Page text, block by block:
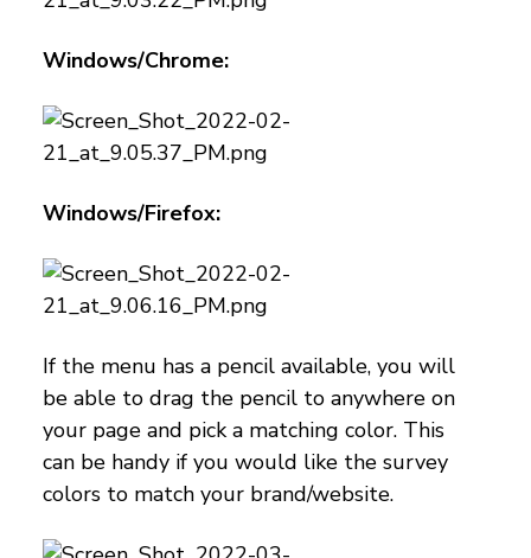
Windows/Chrome:
Windows/Firefox:
If the menu has a pencil available, you will
be able to drag the pencil to anywhere on
your page and pick a matching color. This
can be handy if you would like the survey
colors to match your brand/website.